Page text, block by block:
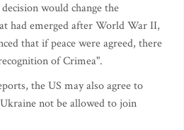
would change the
had emerged after World War II,
that if peace were agreed, there
of Crimea".
the US may also agree to
not be allowed to join